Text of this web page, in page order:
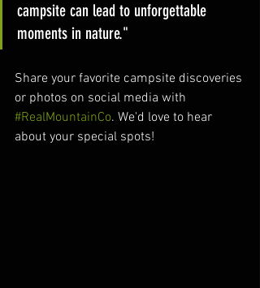
campsite can lead to unforgettable
moments in nature."
Share your favorite campsite discoveries
or photos on social media with
#RealMountainCo. We'd love to hear
about your special spots!